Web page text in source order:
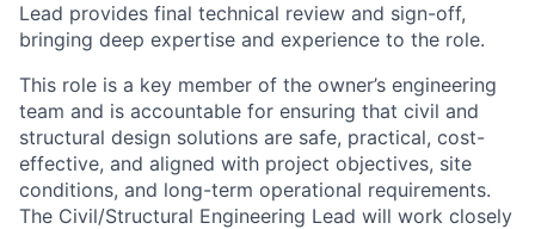
Lead provides final technical review and sign-off,
bringing deep expertise and experience to the role.
This role is a key member of the owner’s engineering
team and is accountable for ensuring that civil and
structural design solutions are safe, practical, cost-
effective, and aligned with project objectives, site
conditions, and long-term operational requirements.
The Civil/Structural Engineering Lead will work closely